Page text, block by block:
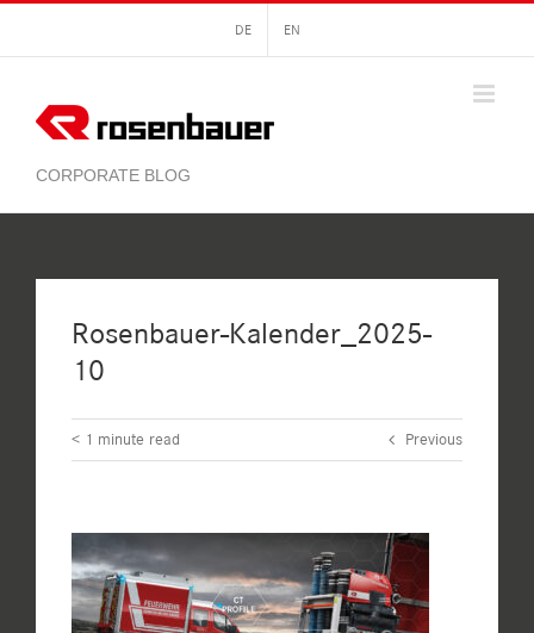
content
DE EN
Rosenbauer-Kalender_2025-
10
< 1 minute read Previous